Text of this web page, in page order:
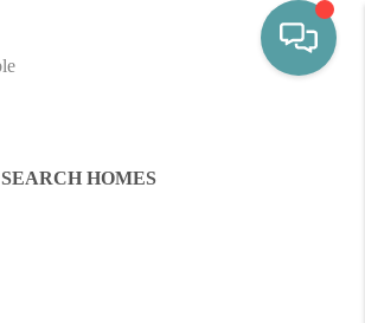
SEARCH HOMES